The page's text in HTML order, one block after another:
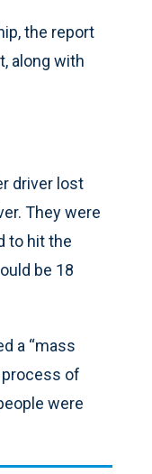
the report
along with
driver lost
They were
to hit the
be 18
a “mass
process of
were